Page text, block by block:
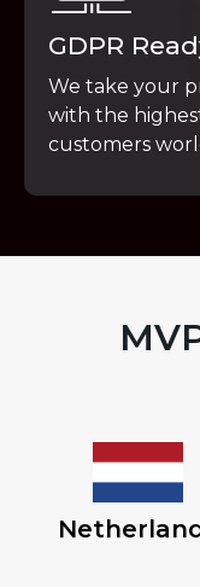
GDPR
We take your
with the
customers